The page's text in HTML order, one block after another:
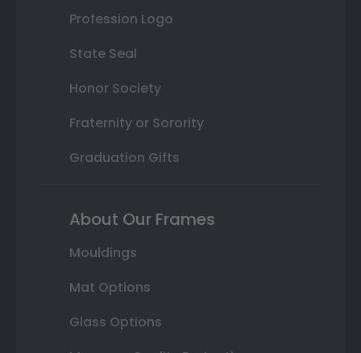
Profession Logo
State Seal
Honor Society
Fraternity or Sorority
Graduation Gifts
About Our Frames
Mouldings
Mat Options
Glass Options